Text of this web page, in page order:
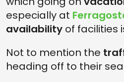
especially at
availability of facilities
Not to mention the
heading off to their